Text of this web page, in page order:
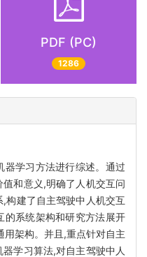
PDF (PC)
1286
器学习方法进行综述。通过
和意义,明确了人机交互问
构建了自主驾驶中人机交互
的系统架构和研究方法展开
架构。并且,重点针对自主
学习算法,对自主驾驶中人